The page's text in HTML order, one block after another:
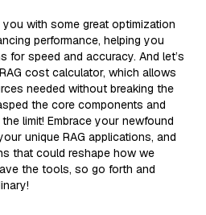
with some great optimization
performance, helping you
for speed and accuracy. And let’s
cost calculator, which allows
needed without breaking the
the core components and
limit! Embrace your newfound
unique RAG applications, and
that could reshape how we
the tools, so go forth and